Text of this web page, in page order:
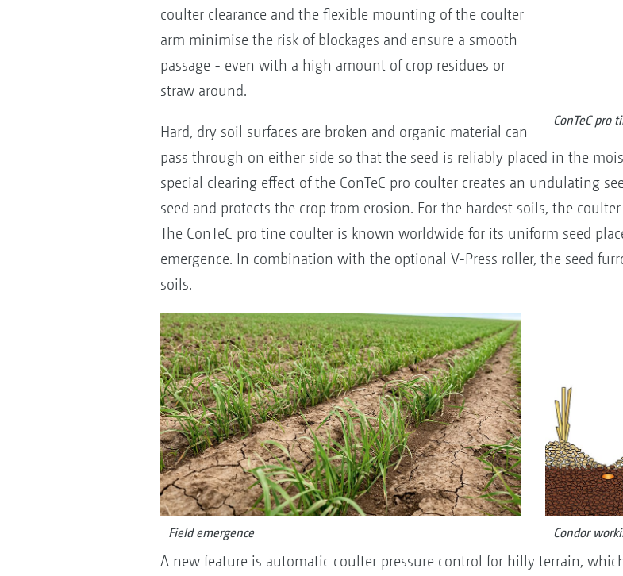
ConTeC pro
coulter clearance and the flexible mounting of the coulter
arm minimise the risk of blockages and ensure a smooth
passage - even with a high amount of crop residues or
straw around.
Hard, dry soil surfaces are broken and organic material can
pass through on either side so that the seed is reliably placed in the
special clearing effect of the ConTeC pro coulter creates an undulating
seed and protects the crop from erosion. For the hardest soils, the
The ConTeC pro tine coulter is known worldwide for its uniform seed
emergence. In combination with the optional V-Press roller, the seed
soils.
Field emergence Condor
A new feature is automatic coulter pressure control for hilly terrain,